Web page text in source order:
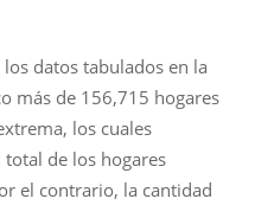
datos tabulados en la
más de 156,715 hogares
los cuales
de los hogares
el contrario, la cantidad